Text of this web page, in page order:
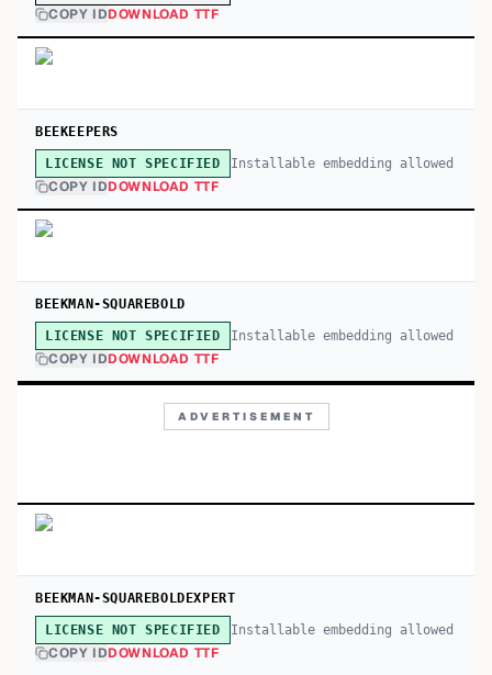
COPY IDDOWNLOAD TTF
BEEKEEPERS
LICENSE NOT SPECIFIED Installable embedding allowed
COPY IDDOWNLOAD TTF
BEEKMAN-SQUAREBOLD
LICENSE NOT SPECIFIED Installable embedding allowed
COPY IDDOWNLOAD TTF
ADVERTISEMENT
BEEKMAN-SQUAREBOLDEXPERT
LICENSE NOT SPECIFIED Installable embedding allowed
COPY IDDOWNLOAD TTF